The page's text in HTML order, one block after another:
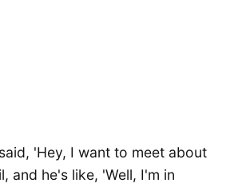
'Hey, I want to meet about
and he's like, 'Well, I'm in